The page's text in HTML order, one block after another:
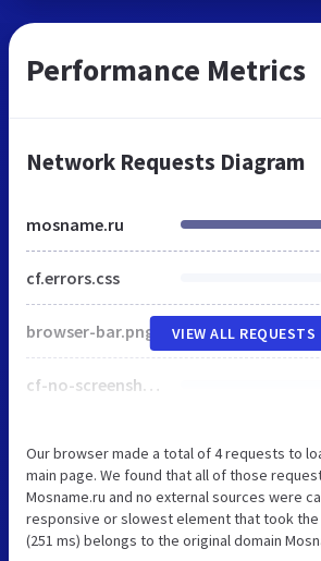
Performance Metrics
Network Requests Diagram
mosname.ru
cf.errors.css
browser-bar.png
cf-no-screenshot-error.png
VIEW ALL REQUESTS
Our browser made a total of 4 requests to
main page. We found that all of those
Mosname.ru and no external sources were
responsive or slowest element that took
(251 ms) belongs to the original domain